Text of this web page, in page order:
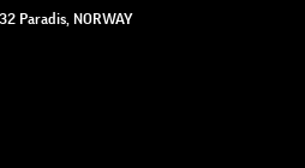
Paradis, NORWAY